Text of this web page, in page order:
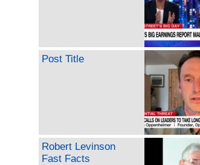
Post Title
Robert Levinson
Fast Facts